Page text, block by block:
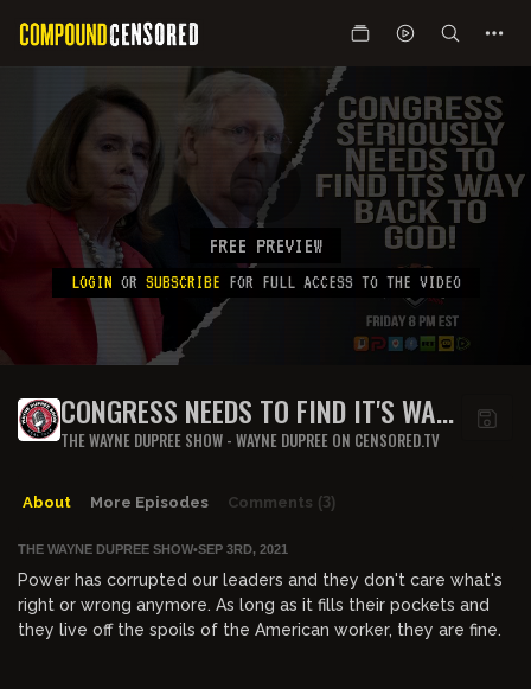
FREE PREVIEW
LOGIN OR SUBSCRIBE FOR FULL ACCESS TO THE VIDEO
CONGRESS NEEDS TO FIND IT'S WAY
BACK TO GOD, ASAP!
THE WAYNE DUPREE SHOW - WAYNE DUPREE ON CENSORED.TV
About More Episodes Comments (3)
THE WAYNE DUPREE SHOW•SEP 3RD, 2021
Power has corrupted our leaders and they don't care what's
right or wrong anymore. As long as it fills their pockets and
they live off the spoils of the American worker, they are fine.